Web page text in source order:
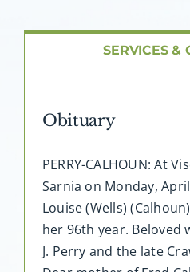
SERVICES &
Obituary
PERRY-CALHOUN: At
Sarnia on Monday,
Louise (Wells)
her 96th year. Beloved
J. Perry and the late